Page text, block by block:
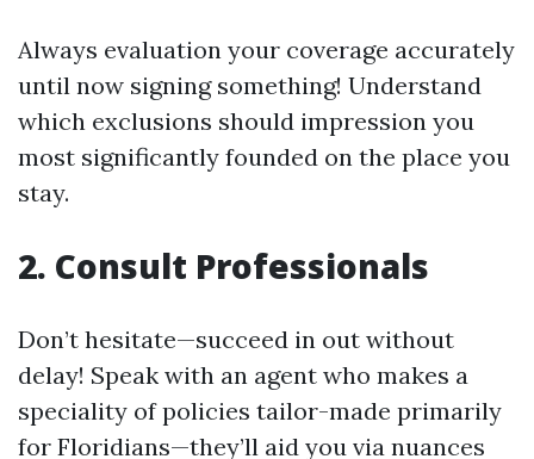
Always evaluation your coverage accurately
until now signing something! Understand
which exclusions should impression you
most significantly founded on the place you
stay.
2. Consult Professionals
Don’t hesitate—succeed in out without
delay! Speak with an agent who makes a
speciality of policies tailor-made primarily
for Floridians—they’ll aid you via nuances